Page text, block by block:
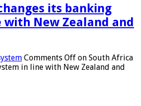
its banking
New Zealand and
Comments Off on South Africa
in line with New Zealand and